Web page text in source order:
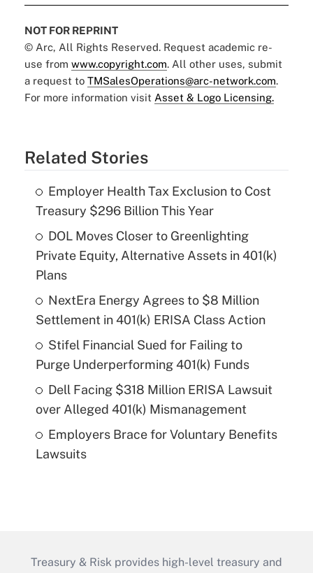
NOT FOR REPRINT
© Arc, All Rights Reserved. Request academic re-
use from www.copyright.com. All other uses, submit
a request to TMSalesOperations@arc-network.com.
For more information visit Asset & Logo Licensing.
Related Stories
Employer Health Tax Exclusion to Cost
Treasury $296 Billion This Year
DOL Moves Closer to Greenlighting
Private Equity, Alternative Assets in 401(k)
Plans
NextEra Energy Agrees to $8 Million
Settlement in 401(k) ERISA Class Action
Stifel Financial Sued for Failing to
Purge Underperforming 401(k) Funds
Dell Facing $318 Million ERISA Lawsuit
over Alleged 401(k) Mismanagement
Employers Brace for Voluntary Benefits
Lawsuits
Treasury & Risk provides high-level treasury and